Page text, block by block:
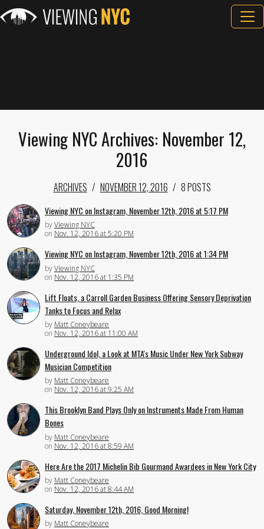
Viewing NYC Archives: November 12,
2016
ARCHIVES NOVEMBER 12, 2016 8 POSTS
Viewing NYC on Instagram, November 12th, 2016 at 5:17 PM
byViewing NYC
on Nov. 12, 2016 at 5:20 PM
Viewing NYC on Instagram, November 12th, 2016 at 1:34 PM
byViewing NYC
on Nov. 12, 2016 at 1:35 PM
Lift Floats, a Carroll Garden Business Offering Sensory Deprivation
Tanks to Focus and Relax
by Matt Coneybeare
on Nov. 12, 2016 at 11:00 AM
Underground Idol, a Look at MTA's Music Under New York Subway
Musician Competition
by Matt Coneybeare
on Nov. 12, 2016 at 9:25 AM
This Brooklyn Band Plays Only on Instruments Made From Human
Bones
by Matt Coneybeare
on Nov. 12, 2016 at 8:59 AM
Here Are the 2017 Michelin Bib Gourmand Awardees in New York City
by Matt Coneybeare
on Nov. 12, 2016 at 8:44 AM
Saturday, November 12th, 2016, Good Morning!
by Matt Coneybeare